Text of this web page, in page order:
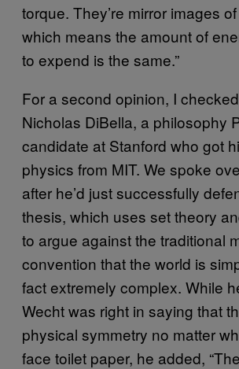
torque. They’re mirror images
which means the amount of
to expend is the same.”
For a second opinion, I
Nicholas DiBella, a philosophy
candidate at Stanford who got
physics from MIT. We spoke
after he’d just successfully
thesis, which uses set theory
to argue against the traditional
convention that the world is
fact extremely complex. While
Wecht was right in saying that
physical symmetry no matter
face toilet paper, he added,